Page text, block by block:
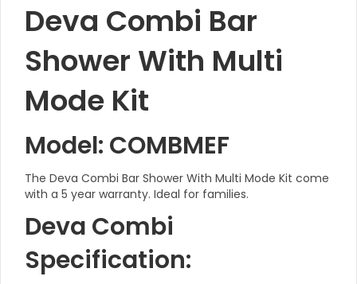
Deva Combi Bar
Shower With Multi
Mode Kit
Model: COMBMEF
The Deva Combi Bar Shower With Multi Mode Kit come
with a 5 year warranty. Ideal for families.
Deva Combi
Specification: